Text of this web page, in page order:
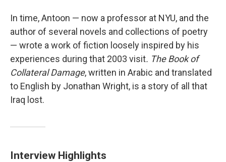
In time, Antoon — now a professor at NYU, and the
author of several novels and collections of poetry
— wrote a work of fiction loosely inspired by his
experiences during that 2003 visit. The Book of
Collateral Damage, written in Arabic and translated
to English by Jonathan Wright, is a story of all that
Iraq lost.
Interview Highlights